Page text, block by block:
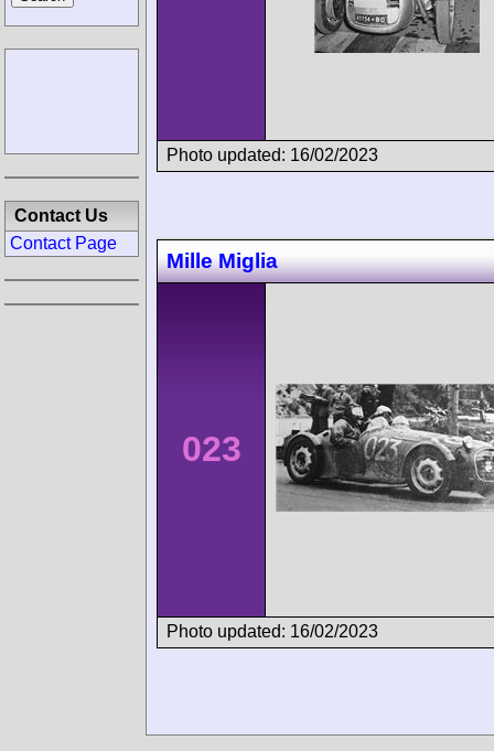
Photo updated: 16/02/2023
Mille Miglia
023
Photo updated: 16/02/2023
Contact Us
Contact Page